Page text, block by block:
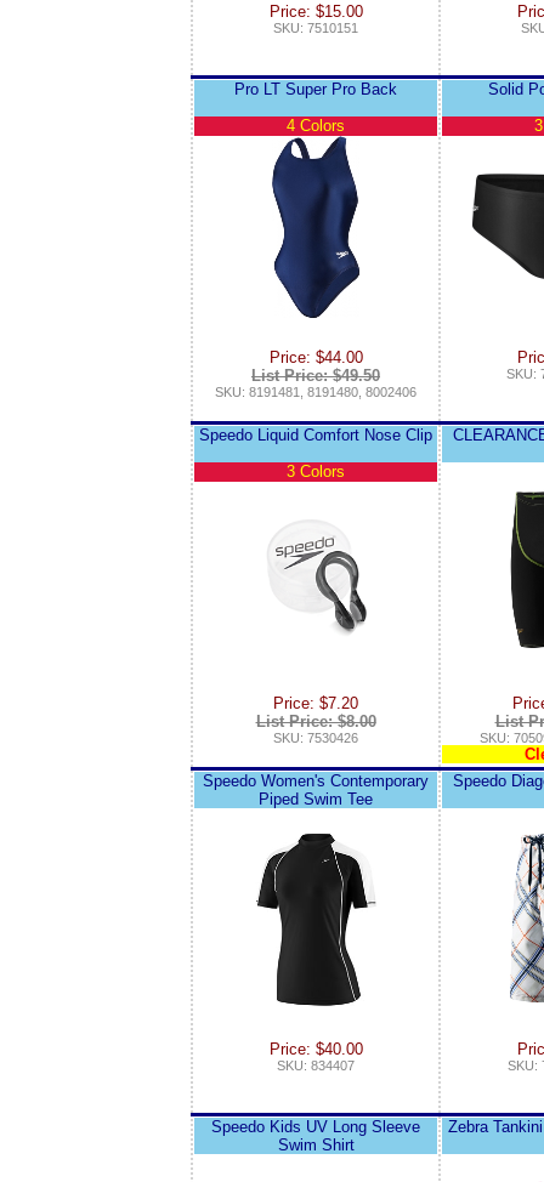
Price: $15.00
SKU: 7510151
Pro LT Super Pro Back
4 Colors
Price: $44.00
List Price: $49.50
SKU: 8191481, 8191480, 8002406
Solid
SKU:
Speedo Liquid Comfort Nose Clip
3 Colors
Price: $7.20
List Price: $8.00
SKU: 7530426
List
SKU:
Speedo Women's Contemporary
Piped Swim Tee
Price: $40.00
SKU: 834407
Speedo
SKU:
Speedo Kids UV Long Sleeve
Swim Shirt
Zebra